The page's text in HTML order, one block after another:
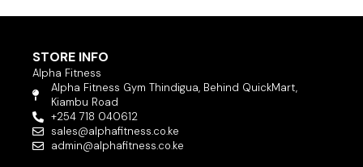
STORE INFO
Alpha Fitness
Alpha Fitness Gym Thindigua, Behind QuickMart,
Kiambu Road
+254 718 040612
sales@alphafitness.co.ke
admin@alphafitness.co.ke